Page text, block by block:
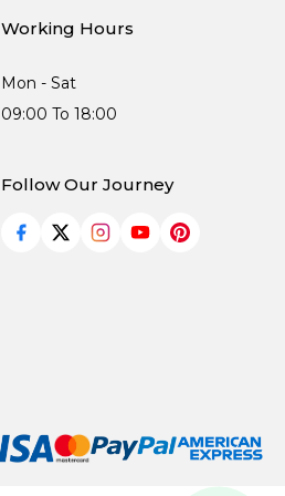
Working Hours
Mon - Sat
09:00 To 18:00
Follow Our Journey